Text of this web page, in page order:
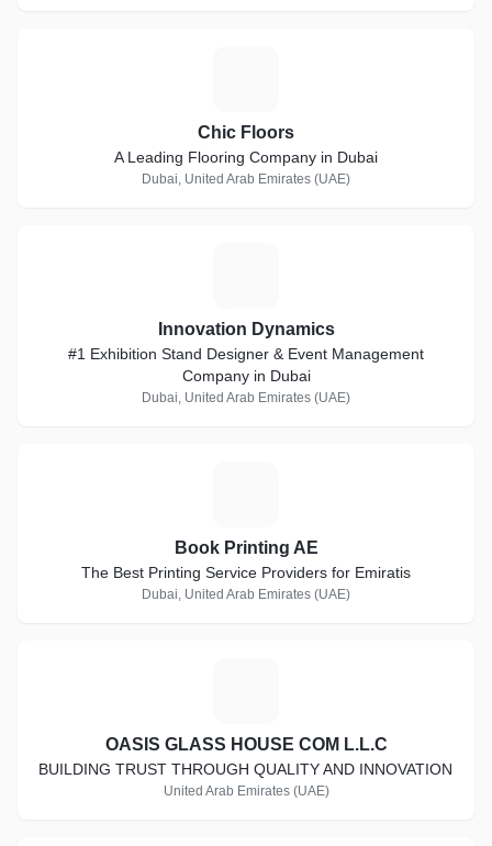
Chic Floors
A Leading Flooring Company in Dubai
Dubai, United Arab Emirates (UAE)
Innovation Dynamics
#1 Exhibition Stand Designer & Event Management
Company in Dubai
Dubai, United Arab Emirates (UAE)
Book Printing AE
The Best Printing Service Providers for Emiratis
Dubai, United Arab Emirates (UAE)
OASIS GLASS HOUSE COM L.L.C
BUILDING TRUST THROUGH QUALITY AND INNOVATION
United Arab Emirates (UAE)